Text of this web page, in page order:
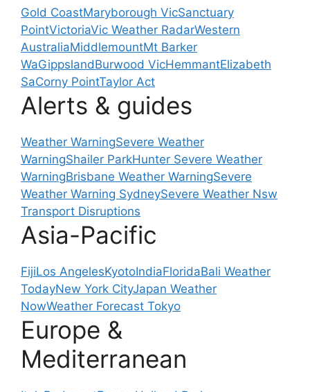
Gold CoastMaryborough VicSanctuary
PointVictoriaVic Weather RadarWestern
AustraliaMiddlemountMt Barker
WaGippslandBurwood VicHemmantElizabeth
SaCorny PointTaylor Act
Alerts & guides
Weather WarningSevere Weather
WarningShailer ParkHunter Severe Weather
WarningBrisbane Weather WarningSevere
Weather Warning SydneySevere Weather Nsw
Transport Disruptions
Asia-Pacific
FijiLos AngelesKyotoIndiaFloridaBali Weather
TodayNew York CityJapan Weather
NowWeather Forecast Tokyo
Europe &
Mediterranean